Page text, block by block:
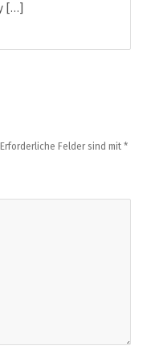
[…]
Erforderliche Felder sind mit *